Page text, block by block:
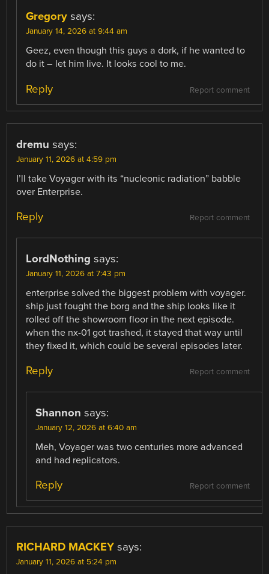
Gregory says:
January 14, 2026 at 9:44 am
Geez, even though this guys a dork, if he wanted to
do it – let him live. It looks cool to me.
Report comment
Reply
dremu says:
January 11, 2026 at 4:59 pm
I’ll take Voyager with its “nucleonic radiation” babble
over Enterprise.
Report comment
Reply
LordNothing says:
January 11, 2026 at 7:43 pm
enterprise solved the biggest problem with voyager.
ship just fought the borg and the ship looks like it
rolled off the showroom floor in the next episode.
when the nx-01 got trashed, it stayed that way until
they fixed it, which could be several episodes later.
Report comment
Reply
Shannon says:
January 12, 2026 at 6:40 am
Meh, Voyager was two centuries more advanced
and had replicators.
Report comment
Reply
RICHARD MACKEY says:
January 11, 2026 at 5:24 pm